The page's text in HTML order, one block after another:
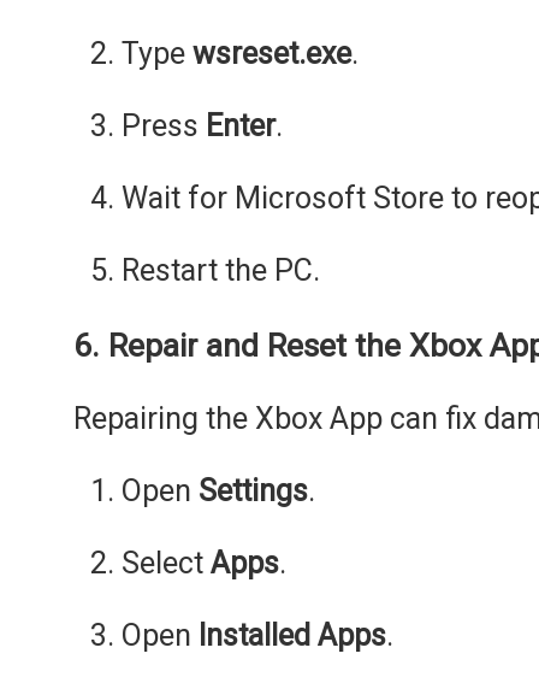
Type wsreset.exe.
Press Enter.
Wait for Microsoft Store to
Restart the PC.
6. Repair and Reset the Xbox
Repairing the Xbox App can fix
Open Settings.
Select Apps.
Open Installed Apps.